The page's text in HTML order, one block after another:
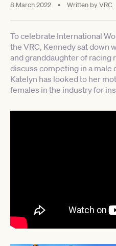
8 March 2022 • Written byVRC
To celebrate International
the VRC, Kennedy sat down
and granddaughter of racing
discuss competing in a male
Katelyn has looked to her
females in the industry for